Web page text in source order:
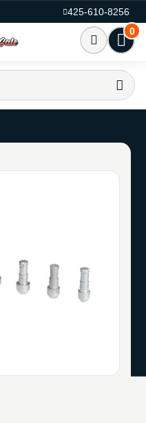
425-610-8256
0